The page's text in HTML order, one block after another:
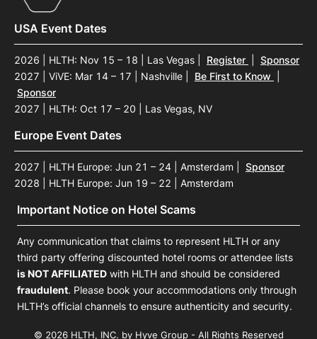
USA Event Dates
2026 | HLTH: Nov 15 – 18 | Las Vegas Register
Sponsor
2027 | ViVE: Mar 14 – 17 | Nashville
Be First to Know
Sponsor
2027 | HLTH: Oct 17 – 20 | Las Vegas, NV
Europe Event Dates
2027 | HLTH Europe: Jun 21 – 24 | Amsterdam
Sponsor
2028 | HLTH Europe: Jun 19 – 22 | Amsterdam
Important Notice on Hotel Scams
Any communication that claims to represent HLTH or any
third party offering discounted hotel rooms or attendee lists
is NOT AFFILIATED with HLTH and should be considered
fraudulent. Please book your accommodations only through
HLTH’s official channels to ensure authenticity and security.
© 2026 HLTH, INC. by Hyve Group - All Rights Reserved